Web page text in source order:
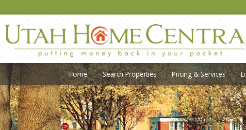
Home Search Properties Pricing & Services